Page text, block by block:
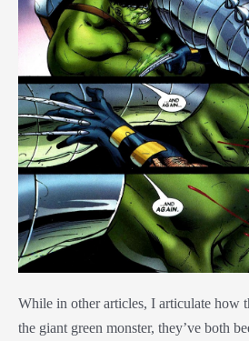
While in other articles, I articulate how
the giant green monster, they’ve both